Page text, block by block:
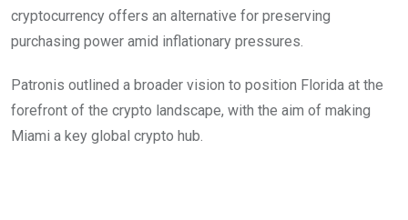
cryptocurrency offers an alternative for preserving
purchasing power amid inflationary pressures.
Patronis outlined a broader vision to position Florida at the
forefront of the crypto landscape, with the aim of making
Miami a key global crypto hub.